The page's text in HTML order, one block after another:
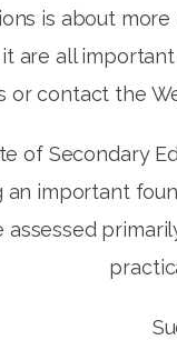
is about
are all
or contact the
of Secondary
an important
assessed